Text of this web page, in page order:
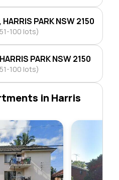
HARRIS PARK NSW 2150
100 lots)
PARK NSW 2150
100 lots)
in Harris